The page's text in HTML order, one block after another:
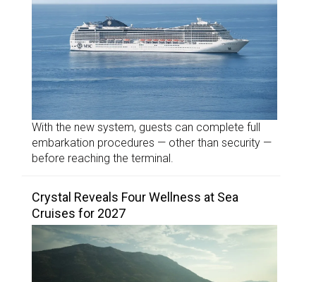
With the new system, guests can complete full
embarkation procedures — other than security —
before reaching the terminal.
Crystal Reveals Four Wellness at Sea
Cruises for 2027